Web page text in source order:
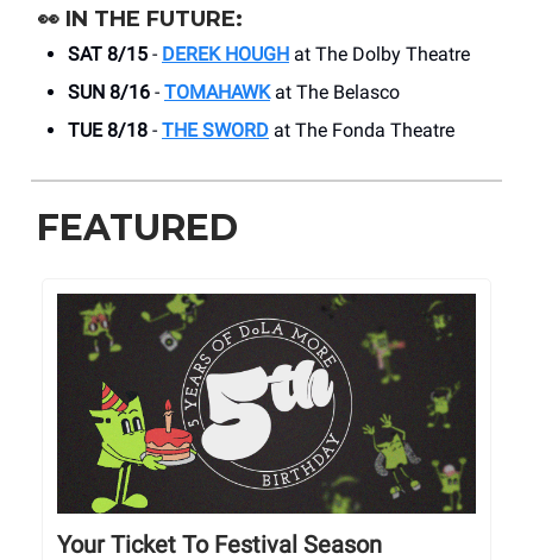
👀 IN THE FUTURE:
SAT 8/15 - DEREK HOUGH at The Dolby Theatre
SUN 8/16 - TOMAHAWKat The Belasco
TUE 8/18 - THE SWORD at The Fonda Theatre
FEATURED
Your Ticket To Festival Season